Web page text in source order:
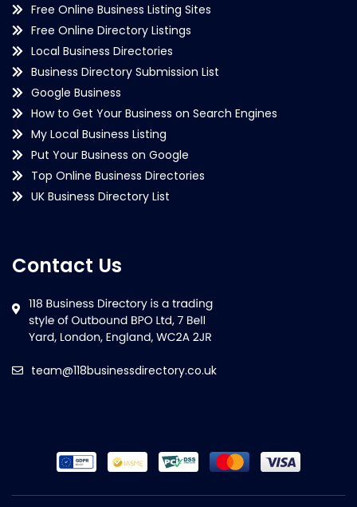
Free Online Business Listing Sites
Free Online Directory Listings
Local Business Directories
Business Directory Submission List
Google Business
How to Get Your Business on Search Engines
My Local Business Listing
Put Your Business on Google
Top Online Business Directories
UK Business Directory List
Contact Us
team@118businessdirectory.co.uk